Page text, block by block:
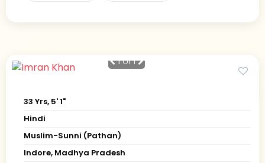
1of 1
33 Yrs, 5' 1"
Hindi
Muslim-Sunni (Pathan)
Indore, Madhya Pradesh